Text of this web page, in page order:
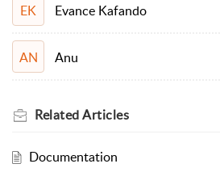
EK Evance Kafando
AN Anu
RelatedArticles
Documentation